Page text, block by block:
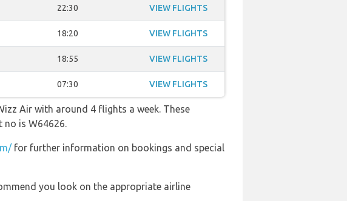
22:30 VIEW FLIGHTS
18:20 VIEW FLIGHTS
18:55 VIEW FLIGHTS
07:30 VIEW FLIGHTS
Air with around 4 flights a week. These
is W64626.
for further information on bookings and special
you look on the appropriate airline